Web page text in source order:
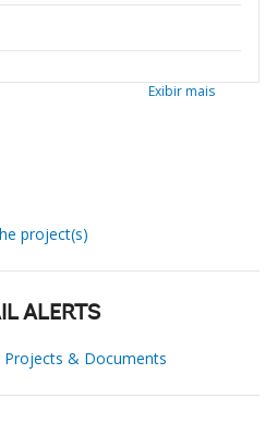
Exibir mais
project(s)
ALERTS
& Documents